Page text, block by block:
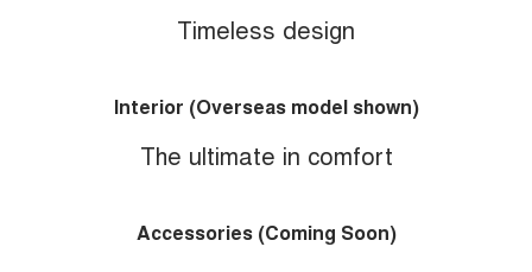
Timeless design
Interior (Overseas model shown)
The ultimate in comfort
Accessories (Coming Soon)